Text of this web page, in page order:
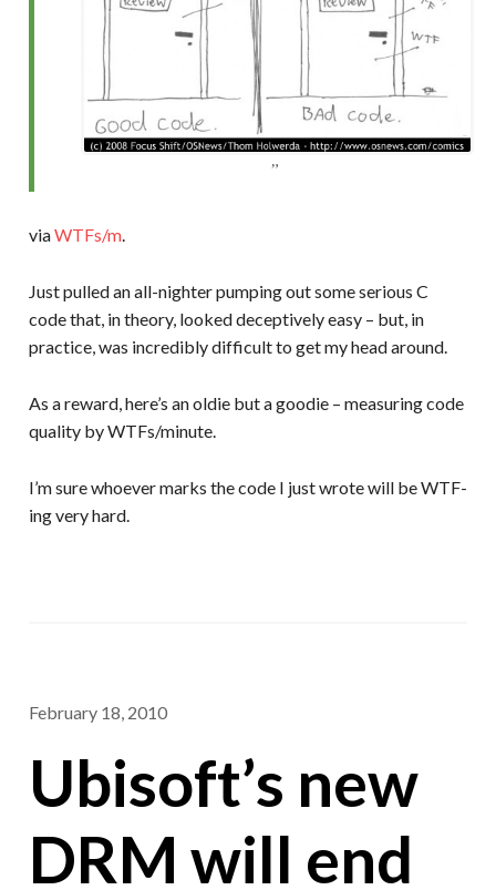
viaWTFs/m.
Just pulled an all-nighter pumping out some serious C
code that, in theory, looked deceptively easy – but, in
practice, was incredibly difficult to get my head around.
As a reward, here’s an oldie but a goodie – measuring code
quality by WTFs/minute.
I’m sure whoever marks the code I just wrote will be WTF-
ing very hard.
February 18, 2010
Ubisoft’s new
DRM will end